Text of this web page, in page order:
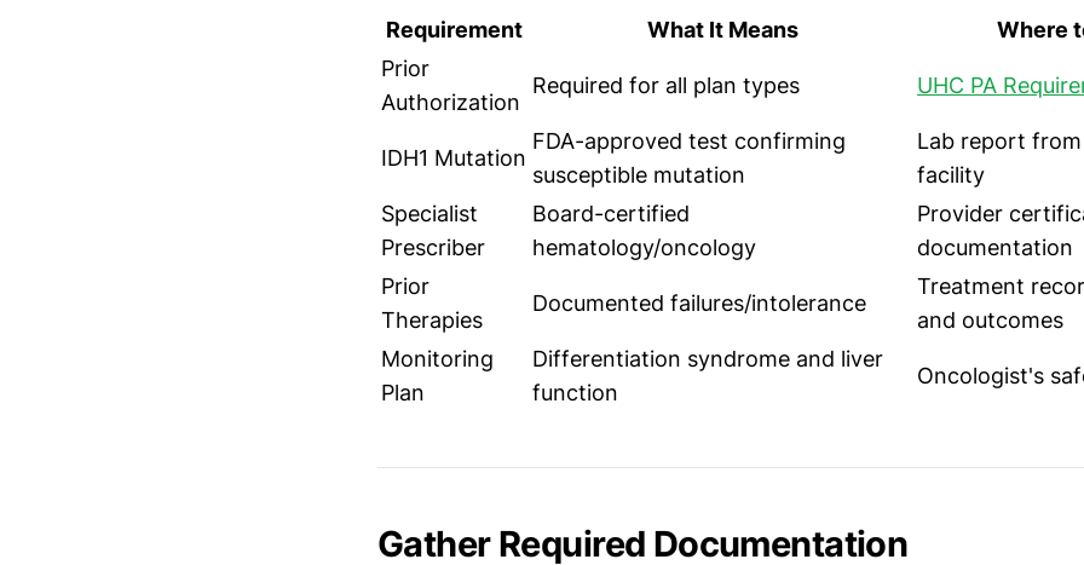
Requirement What It Means
Where
Prior
Authorization
Required for all plan types UHC PA
IDH1 Mutation
FDA-approved test confirming
susceptible mutation
Lab report
facility
Specialist
Prescriber
Board-certified
hematology/oncology
Provider
documentation
Prior
Therapies
Documented failures/intolerance
Treatment
and outcomes
Monitoring
Plan
Differentiation syndrome and liver
function
Oncologist's
Gather Required Documentation